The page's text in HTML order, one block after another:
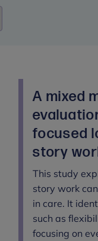
A mixed
focused
story
This study
story work
in care. It
such as
focusing on